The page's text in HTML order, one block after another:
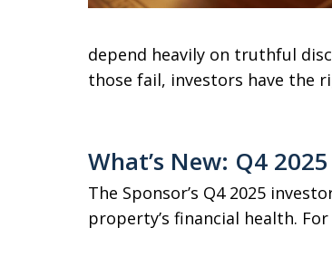
depend heavily on truthful
those fail, investors have the
What’s New: Q4
The Sponsor’s Q4 2025
property’s financial health.